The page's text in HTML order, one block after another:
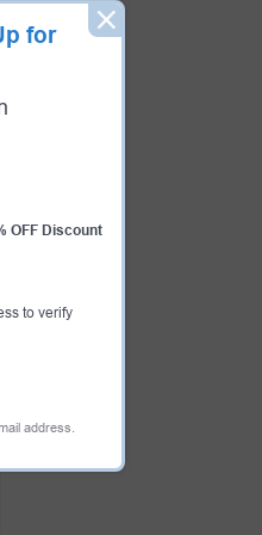
for
OFF Discount
to verify
address.